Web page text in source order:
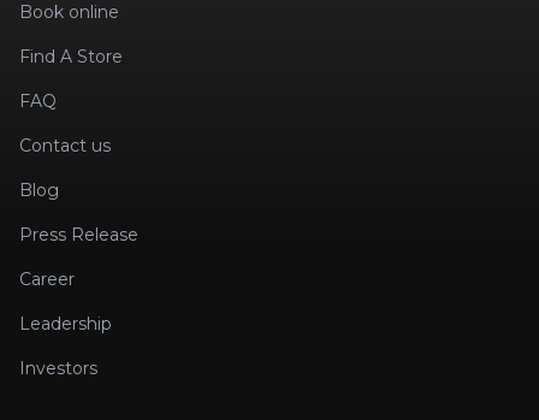
Book online
Find A Store
FAQ
Contact us
Blog
Press Release
Career
Leadership
Investors